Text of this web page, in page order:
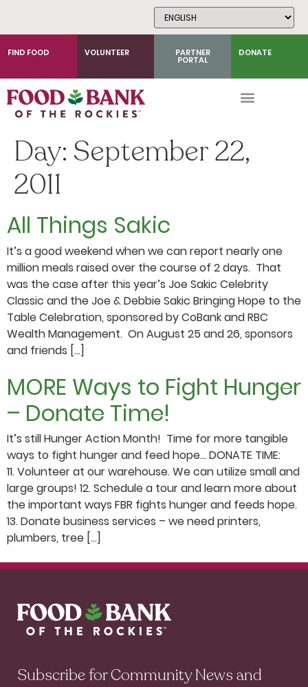
FIND FOOD VOLUNTEER PARTNER
PORTAL
DONATE
Day: September 22,
2011
All Things Sakic
It’s a good weekend when we can report nearly one
million meals raised over the course of 2 days. That
was the case after this year’s Joe Sakic Celebrity
Classic and the Joe & Debbie Sakic Bringing Hope to the
Table Celebration, sponsored by CoBank and RBC
Wealth Management. On August 25 and 26, sponsors
and friends […]
MORE Ways to Fight Hunger
– Donate Time!
It’s still Hunger Action Month! Time for more tangible
ways to fight hunger and feed hope… DONATE TIME:
11. Volunteer at our warehouse. We can utilize small and
large groups! 12. Schedule a tour and learn more about
the important ways FBR fights hunger and feeds hope.
13. Donate business services – we need printers,
plumbers, tree […]
Subscribe for Community News and